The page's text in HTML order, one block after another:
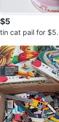
$5
tin cat pail for